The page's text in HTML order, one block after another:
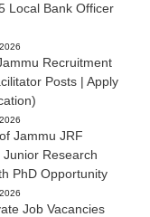
Local Bank Officer
Recruitment
Posts | Apply
Jammu JRF
Research
PhD Opportunity
Job Vacancies